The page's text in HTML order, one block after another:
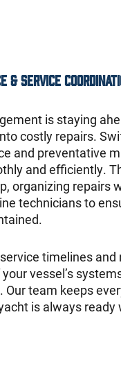
& Service
is staying
costly repairs.
and preventative
and efficiently.
organizing repairs
technicians to
timelines
vessel’s
team keeps
is always ready